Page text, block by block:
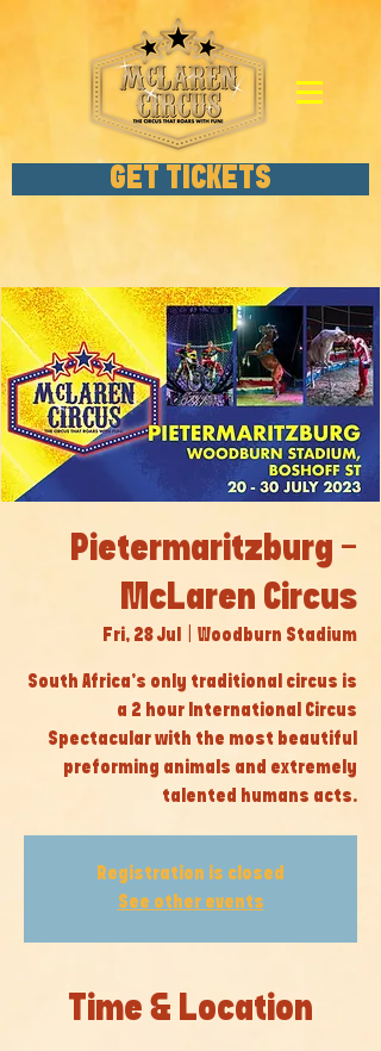
GET TICKETS
Pietermaritzburg -
McLaren Circus
Fri, 28 Jul Woodburn Stadium
South Africa’s only traditional circus is
a 2 hour International Circus
Spectacular with the most beautiful
preforming animals and extremely
talented humans acts.
Registration is closed
See other events
Time & Location